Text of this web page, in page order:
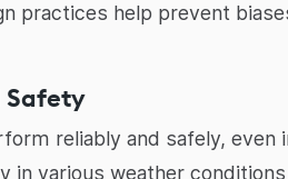
practices help prevent
Safety
reliably and safely, even
in various weather